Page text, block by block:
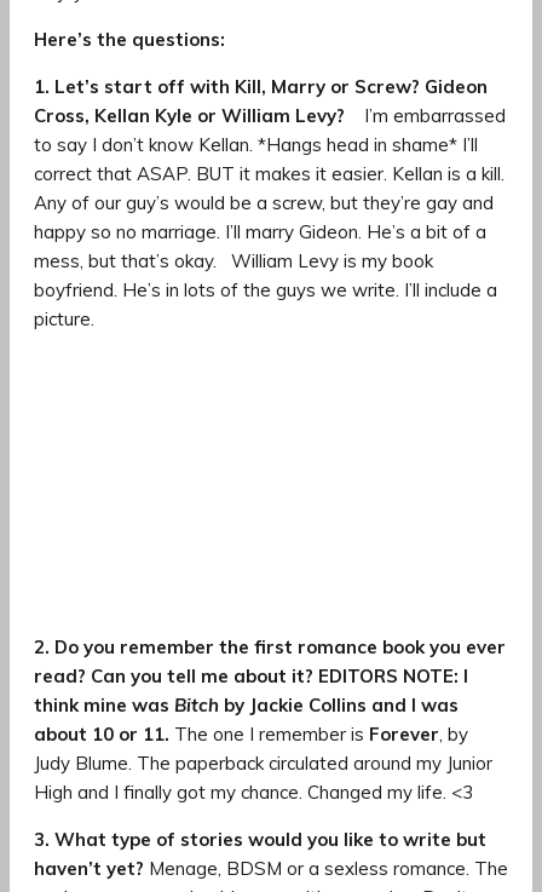
Here’s the questions:
1. Let’s start off with Kill, Marry or Screw? Gideon
Cross, Kellan Kyle or William Levy?
I’m embarrassed
to say I don’t know Kellan. *Hangs head in shame* I’ll
correct that ASAP. BUT it makes it easier. Kellan is a kill.
Any of our guy’s would be a screw, but they’re gay and
happy so no marriage. I’ll marry Gideon. He’s a bit of a
mess, but that’s okay. William Levy is my book
boyfriend. He’s in lots of the guys we write. I’ll include a
picture.
2. Do you remember the first romance book you ever
read? Can you tell me about it? EDITORS NOTE: I
think mine was Bitch by Jackie Collins and I was
about 10 or 11. The one I remember is Forever , by
Judy Blume. The paperback circulated around my Junior
High and I finally got my chance. Changed my life. <3
3. What type of stories would you like to write but
haven’t yet? Menage, BDSM or a sexless romance. The